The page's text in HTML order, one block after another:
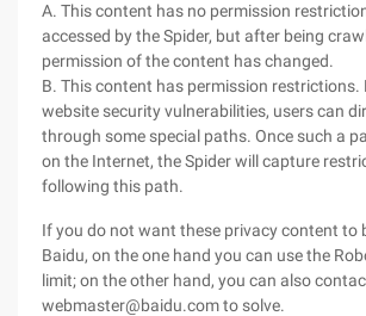
A. This content has no permission
accessed by the Spider, but after being
permission of the content has changed.
B. This content has permission restrictions.
website security vulnerabilities, users can
through some special paths. Once such a
on the Internet, the Spider will capture
following this path.
If you do not want these privacy content to
Baidu, on the one hand you can use the
limit; on the other hand, you can also
webmaster@baidu.com to solve.